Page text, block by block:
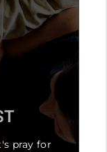
pray for